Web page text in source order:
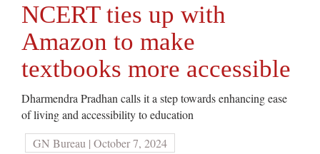
NCERT ties up with
Amazon to make
textbooks more accessible
Dharmendra Pradhan calls it a step towards enhancing ease
of living and accessibility to education
GN Bureau | October 7, 2024